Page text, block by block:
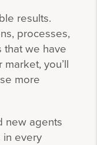
results.
processes,
that we have
you’ll
more
new agents
in every